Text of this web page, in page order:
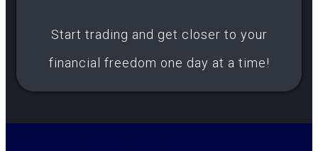
Start trading and get closer to your
financial freedom one day at a time!